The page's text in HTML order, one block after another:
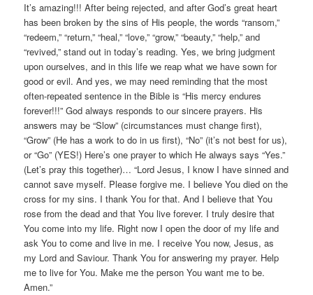
It’s amazing!!! After being rejected, and after God’s great heart
has been broken by the sins of His people, the words “ransom,”
“redeem,” “return,” “heal,” “love,” “grow,” “beauty,” “help,” and
“revived,” stand out in today’s reading. Yes, we bring judgment
upon ourselves, and in this life we reap what we have sown for
good or evil. And yes, we may need reminding that the most
often-repeated sentence in the Bible is “His mercy endures
forever!!!” God always responds to our sincere prayers. His
answers may be “Slow” (circumstances must change first),
“Grow” (He has a work to do in us first), “No” (it’s not best for us),
or “Go” (YES!) Here’s one prayer to which He always says “Yes.”
(Let’s pray this together)… “Lord Jesus, I know I have sinned and
cannot save myself. Please forgive me. I believe You died on the
cross for my sins. I thank You for that. And I believe that You
rose from the dead and that You live forever. I truly desire that
You come into my life. Right now I open the door of my life and
ask You to come and live in me. I receive You now, Jesus, as
my Lord and Saviour. Thank You for answering my prayer. Help
me to live for You. Make me the person You want me to be.
Amen.”